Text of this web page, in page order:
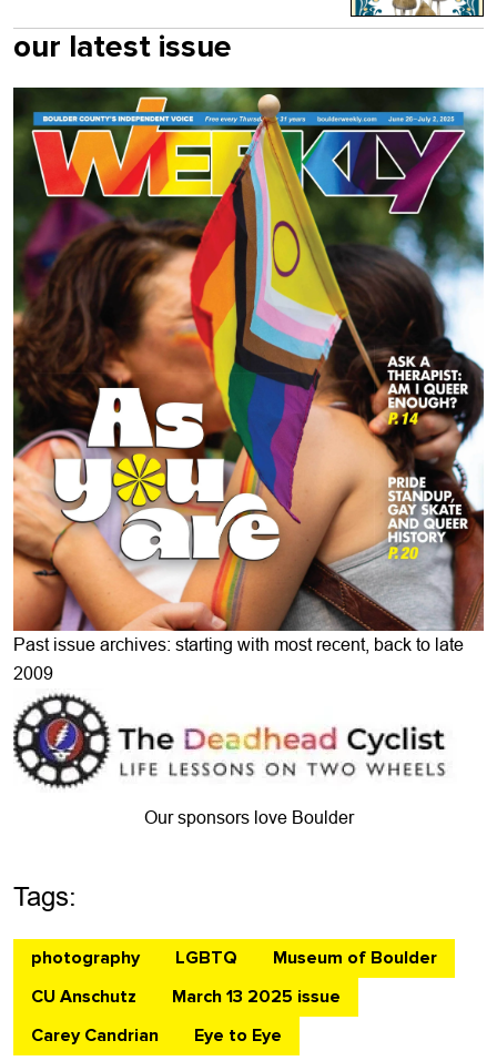
our latest issue
Past issue archives: starting with most recent, back to late
2009
Our sponsors love Boulder
Tags:
photography LGBTQ
Museum of Boulder
CU Anschutz
March 13 2025 issue
Carey Candrian
Eye to Eye